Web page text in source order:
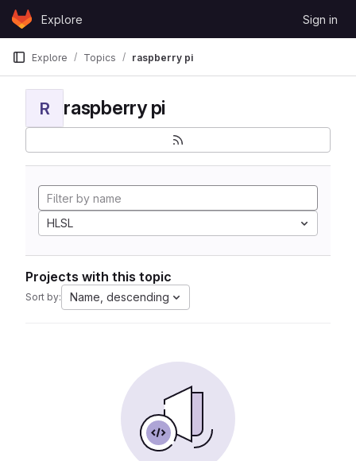
Skip to content
GitLabExplore Sign in
Explore Topics raspberry pi
R raspberry pi
HLSL
Projects with this topic
Sort by: Name, descending